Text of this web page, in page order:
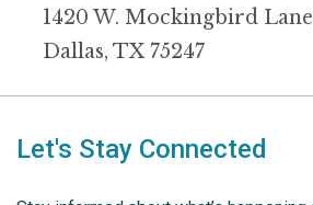
1420 W. Mockingbird
Dallas, TX 75247
Let's Stay Connected